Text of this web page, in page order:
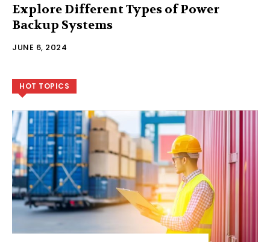
Explore Different Types of Power
Backup Systems
JUNE 6, 2024
HOT TOPICS